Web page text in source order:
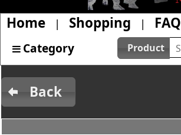
Home | Shopping | FAQ
Category Product
Back